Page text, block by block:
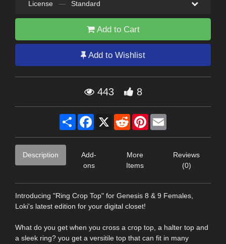
License — Standard
Add to Cart
Add to Wishlist
443 8
Share Facebook
X RedditPinterest
Description
Add-
ons
More
Items
Reviews
(0)
Introducing "Ring Crop Top" for Genesis 8 & 9 Females,
Loki's latest edition for your digital closet!
What do you get when you cross a crop top, a halter top and
a sleek ring? you get a versitile top that can fit in many